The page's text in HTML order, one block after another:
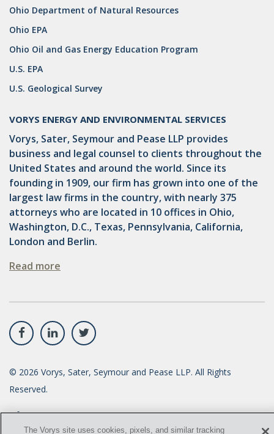
Ohio Department of Natural Resources
Ohio EPA
Ohio Oil and Gas Energy Education Program
U.S. EPA
U.S. Geological Survey
VORYS ENERGY AND ENVIRONMENTAL SERVICES
Vorys, Sater, Seymour and Pease LLP provides
business and legal counsel to clients throughout the
United States and around the world. Since its
founding in 1909, our firm has grown into one of the
largest law firms in the country, with nearly 375
attorneys who are located in 10 offices in Ohio,
Washington, D.C., Texas, Pennsylvania, California,
London and Berlin.
Read more
© 2026 Vorys, Sater, Seymour and Pease LLP. All Rights
Reserved.
info@vorys.com (614) 464-6400
Privacy Policy
The Vorys site uses cookies, pixels, and similar tracking